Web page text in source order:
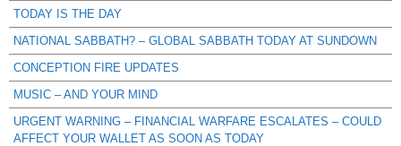
TODAY IS THE DAY
NATIONAL SABBATH? – GLOBAL SABBATH TODAY AT SUNDOWN
CONCEPTION FIRE UPDATES
MUSIC – AND YOUR MIND
URGENT WARNING – FINANCIAL WARFARE ESCALATES – COULD
AFFECT YOUR WALLET AS SOON AS TODAY